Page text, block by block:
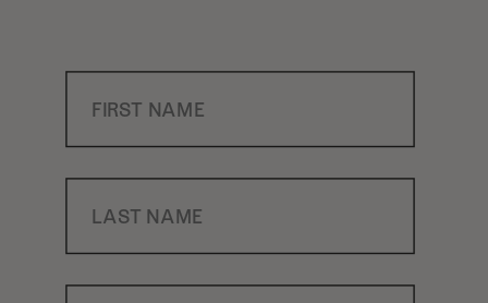
First Name
Last Name
Email Address